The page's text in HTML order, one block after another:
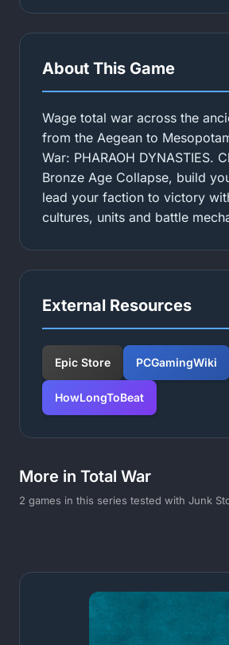
About This Game
Wage total war across the
from the Aegean to
War: PHARAOH DYNASTIES.
Bronze Age Collapse, build
lead your faction to victory
cultures, units and battle
External Resources
Epic Store PCGamingWiki
HowLongToBeat
More in Total War
2 games in this series tested with Junk